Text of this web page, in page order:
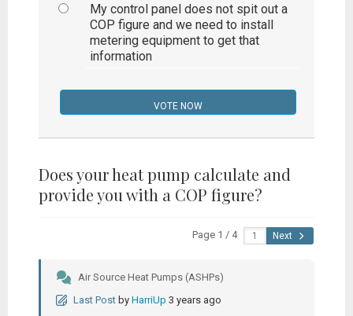
My control panel does not spit out a
COP figure and we need to install
metering equipment to get that
information
Does your heat pump calculate and
provide you with a COP figure?
Page 1 / 4 Next
Air Source Heat Pumps (ASHPs)
Last Post by HarriUp 3 years ago